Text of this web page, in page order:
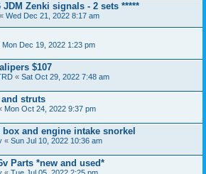
JDM Zenki signals - 2 sets *****
« Wed Dec 21, 2022 8:17 am
Mon Dec 19, 2022 1:23 pm
$107
« Sat Oct 29, 2022 7:48 am
struts
Mon Oct 24, 2022 9:37 pm
box and engine intake snorkel
« Sun Jul 10, 2022 10:36 am
Parts *new and used*